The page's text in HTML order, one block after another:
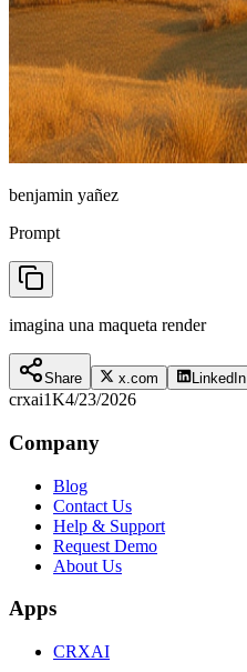
benjamin yañez
Prompt
imagina una maqueta render
Share x.com LinkedIn
crxai1K4/23/2026
Company
Blog
Contact Us
Help & Support
Request Demo
About Us
Apps
CRXAI